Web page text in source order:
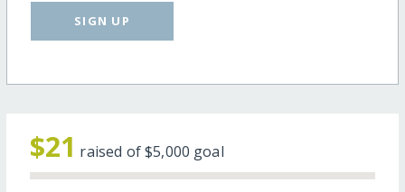
SIGN UP
$21 raised of$5,000 goal